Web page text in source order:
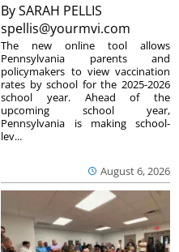
BySARAH PELLIS
spellis@yourmvi.com
August 6, 2026
The new online tool allows
Pennsylvania parents and
policymakers to view vaccination
rates by school for the 2025-2026
school year. Ahead of the
upcoming school year,
Pennsylvania is making school-
lev...